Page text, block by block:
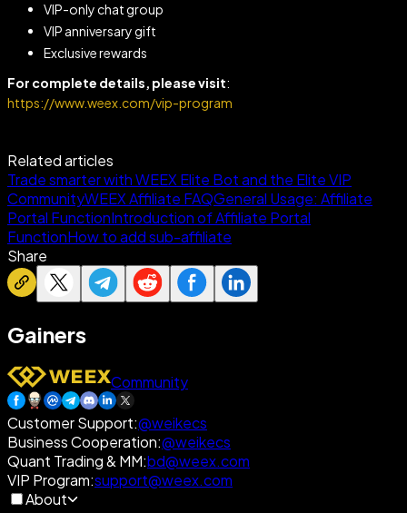
VlP-only chat group
VlP anniversary gift
Exclusive rewards
For complete details, please visit:
https://www.weex.com/vip-program
Related articles
Trade smarter with WEEX Elite Bot and the Elite VIP
CommunityWEEX Affiliate FAQGeneral Usage: Affiliate
Portal FunctionIntroduction of Affiliate Portal
FunctionHow to add sub-affiliate
Share
Gainers
Community
Customer Support:@weikecs
Business Cooperation:@weikecs
Quant Trading & MM:bd@weex.com
VIP Program:support@weex.com
About